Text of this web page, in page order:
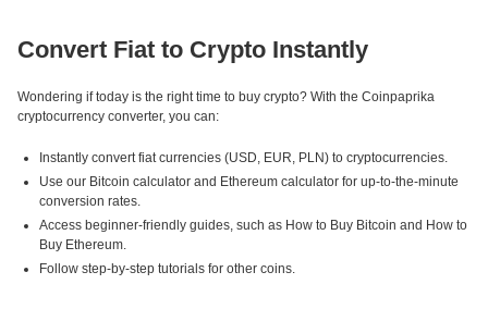
Convert Fiat to Crypto Instantly
Wondering if today is the right time to buy crypto? With the Coinpaprika
cryptocurrency converter, you can:
Instantly convert fiat currencies (USD, EUR, PLN) to cryptocurrencies.
Use our Bitcoin calculator and Ethereum calculator for up-to-the-minute
conversion rates.
Access beginner-friendly guides, such as How to Buy Bitcoin and How to
Buy Ethereum.
Follow step-by-step tutorials for other coins.